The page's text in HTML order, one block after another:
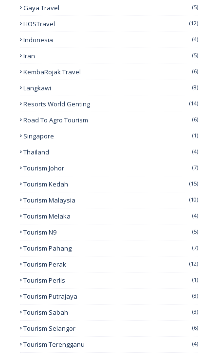
Gaya Travel (5)
HOSTravel (12)
Indonesia (4)
Iran (5)
KembaRojak Travel (6)
Langkawi (8)
Resorts World Genting (14)
Road To Agro Tourism (6)
Singapore (1)
Thailand (4)
Tourism Johor (7)
Tourism Kedah (15)
Tourism Malaysia (10)
Tourism Melaka (4)
Tourism N9 (5)
Tourism Pahang (7)
Tourism Perak (12)
Tourism Perlis (1)
Tourism Putrajaya (8)
Tourism Sabah (3)
Tourism Selangor (6)
Tourism Terengganu (4)